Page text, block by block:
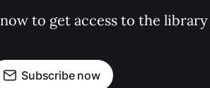
to get access to the
Subscribe now